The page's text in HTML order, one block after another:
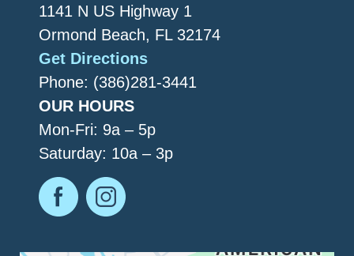
1141 N US Highway 1
Ormond Beach, FL 32174
Get Directions
Phone: (386)281-3441
OUR HOURS
Mon-Fri: 9a – 5p
Saturday: 10a – 3p